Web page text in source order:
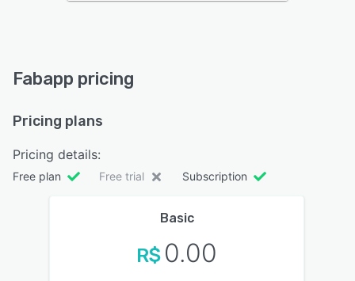
Fabapp pricing
Pricing plans
Pricing details:
Free plan Free trial Subscription
Basic
R$ 0.00